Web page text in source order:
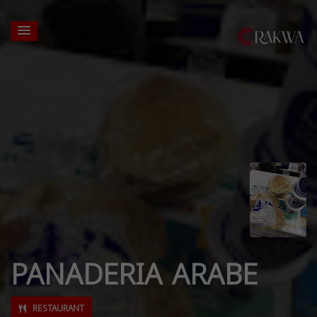
PANADERIA ARABE
RESTAURANT